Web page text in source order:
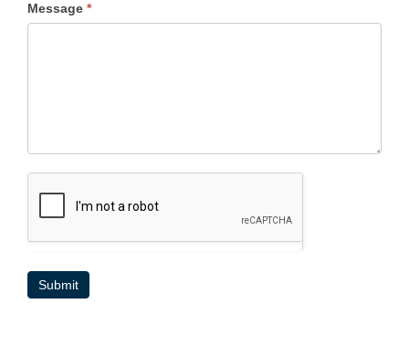
Message *
Submit